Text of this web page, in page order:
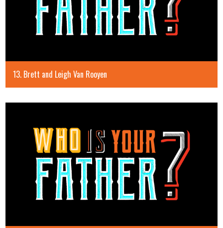
13. Brett and Leigh Van Rooyen